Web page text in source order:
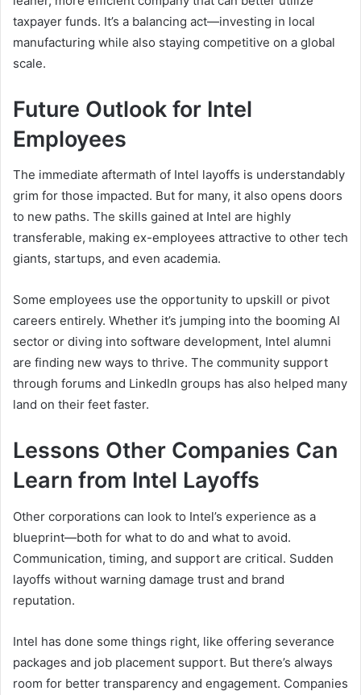
taxpayer funds. It’s a balancing act—investing in local
manufacturing while also staying competitive on a global
scale.
Future Outlook for Intel
Employees
The immediate aftermath of Intel layoffs is understandably
grim for those impacted. But for many, it also opens doors
to new paths. The skills gained at Intel are highly
transferable, making ex-employees attractive to other tech
giants, startups, and even academia.
Some employees use the opportunity to upskill or pivot
careers entirely. Whether it’s jumping into the booming AI
sector or diving into software development, Intel alumni
are finding new ways to thrive. The community support
through forums and LinkedIn groups has also helped many
land on their feet faster.
Lessons Other Companies Can
Learn from Intel Layoffs
Other corporations can look to Intel’s experience as a
blueprint—both for what to do and what to avoid.
Communication, timing, and support are critical. Sudden
layoffs without warning damage trust and brand
reputation.
Intel has done some things right, like offering severance
packages and job placement support. But there’s always
room for better transparency and engagement. Companies